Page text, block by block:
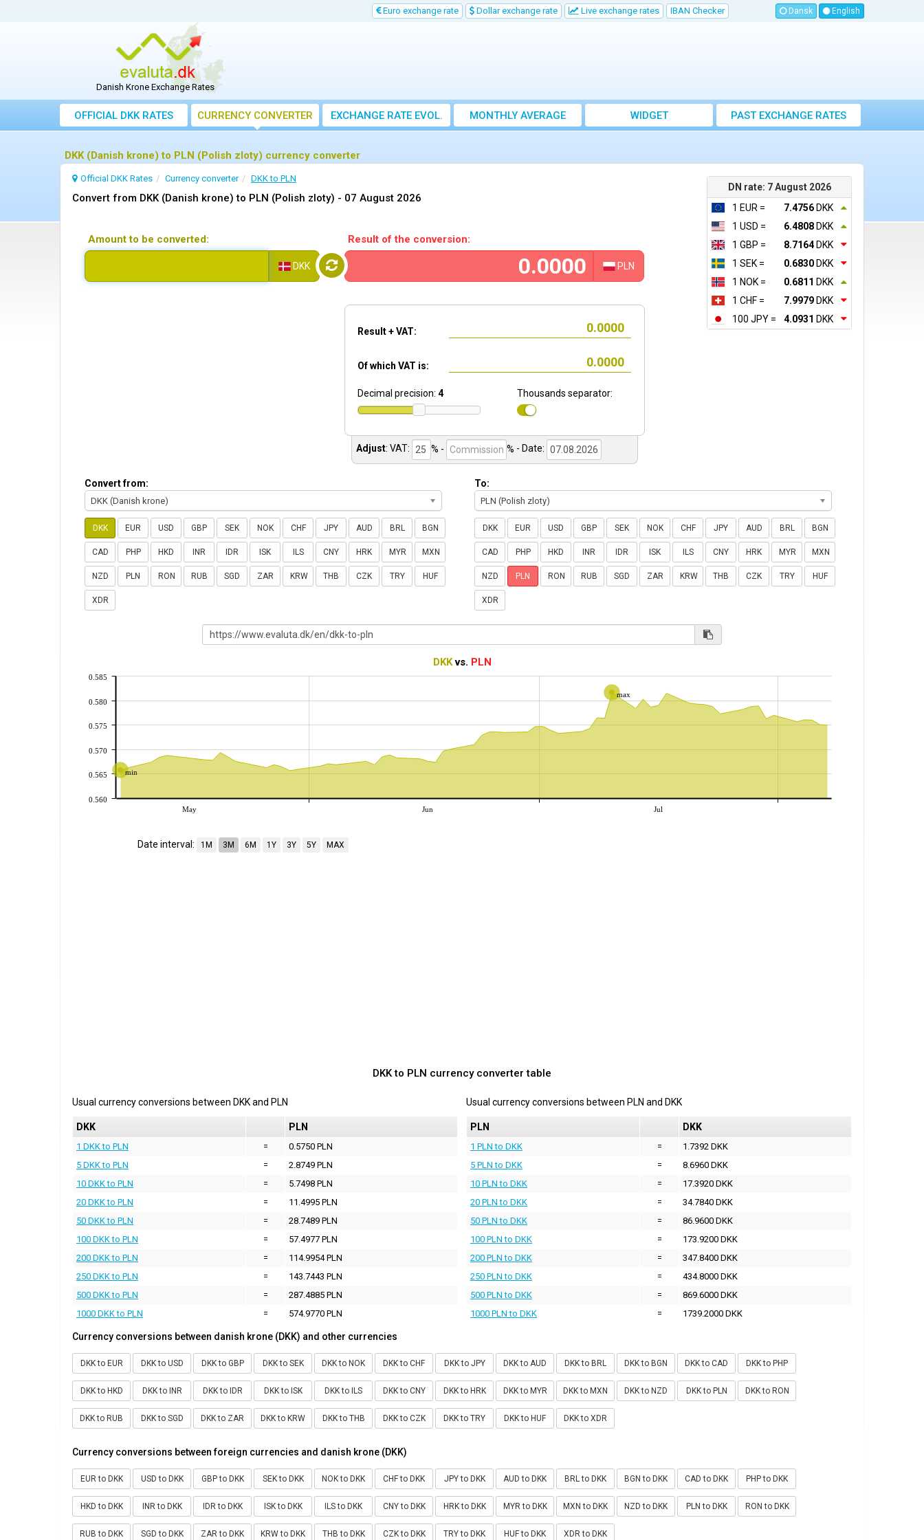
Euro exchange rate Dollar exchange rate Live exchange rates IBAN Checker Dansk English
Danish Krone Exchange Rates
OFFICIAL DKK RATES CURRENCY CONVERTER EXCHANGE RATE EVOL.
MONTHLY AVERAGE
EXCHANGE RATE
WIDGET PAST EXCHANGE RATES
DKK (Danish krone) to PLN (Polish zloty) currency converter
DN rate: 7 August 2026
1 EUR =
7.4756 DKK
1 USD =
6.4808 DKK
1 GBP =
8.7164DKK
1 SEK =
0.6830 DKK
1 NOK =
0.6811 DKK
1 CHF =
7.9979 DKK
100 JPY =
4.0931 DKK
Official DKK Rates Currency converter DKK to PLN
Convert from DKK (Danish krone) to PLN (Polish zloty) - 07 August 2026
Amount to be converted:
DKK
Result of the conversion:
PLN
Result + VAT:
Of which VAT is:
Decimal precision: 4 Thousands separator:
Adjust: VAT: % - % - Date:
Convert from:
DKK (Danish krone)
DKK EUR USD GBP SEK NOK CHF JPY AUD BRL BGN
CAD PHP HKD INR IDR ISK ILS CNY HRK MYR MXN
NZD PLN RON RUB SGD ZAR KRW THB CZK TRY HUF
XDR
To:
PLN (Polish zloty)
DKK EUR USD GBP SEK NOK CHF JPY AUD BRL BGN
CAD PHP HKD INR IDR ISK ILS CNY HRK MYR MXN
NZD PLN RON RUB SGD ZAR KRW THB CZK TRY HUF
XDR
DKKvs. PLN
min
max
May Jun Jul
0.560
0.565
0.570
0.575
0.580
0.585
Date interval: 1M 3M 6M 1Y 3Y 5Y MAX
DKK to PLN currency converter table
Usual currency conversions between DKKand PLN
DKK PLN
1 DKK to PLN =
0.5750 PLN
5 DKK to PLN
=
2.8749 PLN
10 DKK to PLN
=
5.7498 PLN
20 DKK to PLN
=
11.4995 PLN
50 DKK to PLN
=
28.7489 PLN
100 DKK to PLN
=
57.4977 PLN
200 DKK to PLN
=
114.9954 PLN
250 DKK to PLN
=
143.7443 PLN
500 DKK to PLN
=
287.4885 PLN
1000 DKK to PLN
= 574.9770 PLN
Usual currency conversions between PLN and DKK
PLN DKK
1 PLN to DKK =
1.7392 DKK
5 PLN to DKK
=
8.6960 DKK
10 PLN to DKK
=
17.3920 DKK
20 PLN to DKK
=
34.7840 DKK
50 PLN to DKK
=
86.9600 DKK
100 PLN to DKK
=
173.9200 DKK
200 PLN to DKK
=
347.8400 DKK
250 PLN to DKK
=
434.8000 DKK
500 PLN to DKK
=
869.6000 DKK
1000 PLN to DKK
= 1739.2000 DKK
Currency conversions between danish krone (DKK) and other currencies
DKK to EUR DKK to USD DKK to GBP DKK to SEK DKK to NOK DKK to CHF DKK to JPY DKK to AUD DKK to BRL DKK to BGN DKK to CAD DKK to PHP
DKK to HKD DKK to INR DKK to IDR DKK to ISK DKK to ILS DKK to CNY DKK to HRK DKK to MYR DKK to MXN DKK to NZD DKK to PLN DKK to RON
DKK to RUB DKK to SGD DKK to ZAR DKK to KRW DKK to THB DKK to CZK DKK to TRY DKK to HUF DKK to XDR
Currency conversions between foreign currencies and danish krone (DKK)
EUR to DKK USD to DKK GBP to DKK SEK to DKK NOK to DKK CHF to DKK JPY to DKK AUD to DKK BRL to DKK BGN to DKK CAD to DKK PHP to DKK
HKD to DKK INR to DKK IDR to DKK ISK to DKK ILS to DKK CNY to DKK HRK to DKK MYR to DKK MXN to DKK NZD to DKK PLN to DKK RON to DKK
RUB to DKK SGD to DKK ZAR to DKK KRW to DKK THB to DKK CZK to DKK TRY to DKK HUF to DKK XDR to DKK